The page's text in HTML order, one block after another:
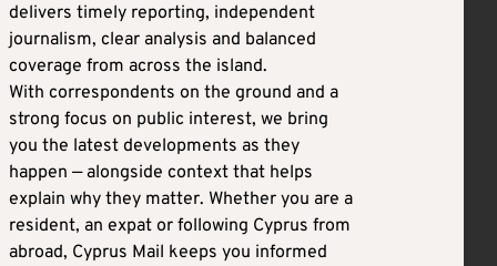
delivers timely reporting, independent
journalism, clear analysis and balanced
coverage from across the island.
With correspondents on the ground and a
strong focus on public interest, we bring
you the latest developments as they
happen — alongside context that helps
explain why they matter. Whether you are a
resident, an expat or following Cyprus from
abroad, Cyprus Mail keeps you informed